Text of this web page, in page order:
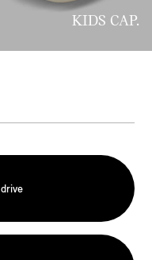
KIDS CAP.